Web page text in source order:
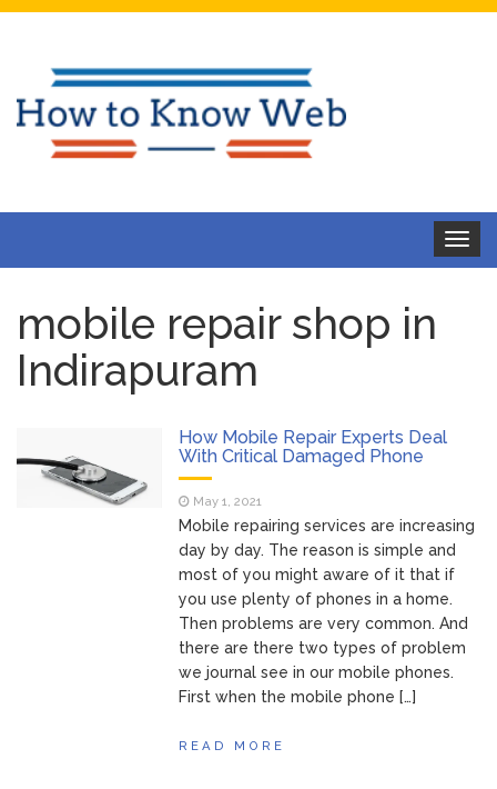
Toggle
mobile repair shop in
Indirapuram
How Mobile Repair Experts Deal
With Critical Damaged Phone
May 1, 2021
Mobile repairing services are increasing
day by day. The reason is simple and
most of you might aware of it that if
you use plenty of phones in a home.
Then problems are very common. And
there are there two types of problem
we journal see in our mobile phones.
First when the mobile phone […]
READ MORE